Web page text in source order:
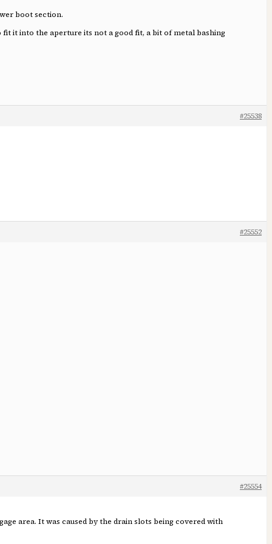
boot section.
it into the aperture its not a good fit, a bit of metal bashing
#25538
#25552
#25554
area. It was caused by the drain slots being covered with